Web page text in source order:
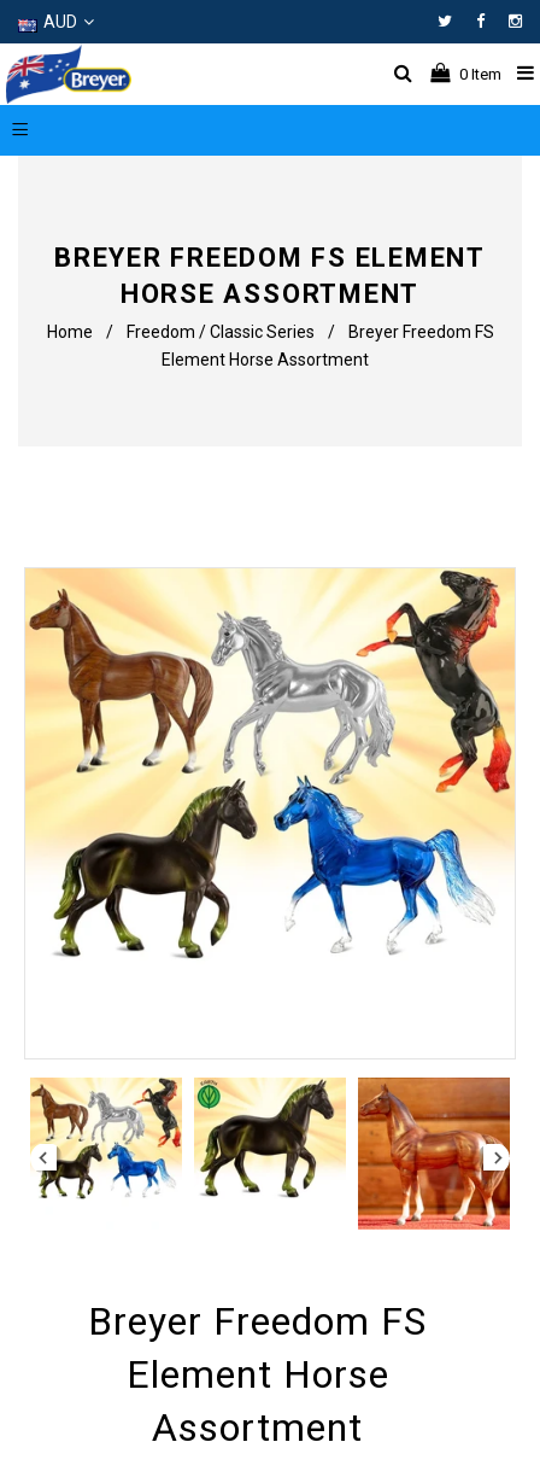
AUD
0 Item
BREYER FREEDOM FS ELEMENT
HORSE ASSORTMENT
Home / Freedom / Classic Series /
Breyer Freedom FS
Element Horse Assortment
Breyer Freedom FS
Element Horse
Assortment